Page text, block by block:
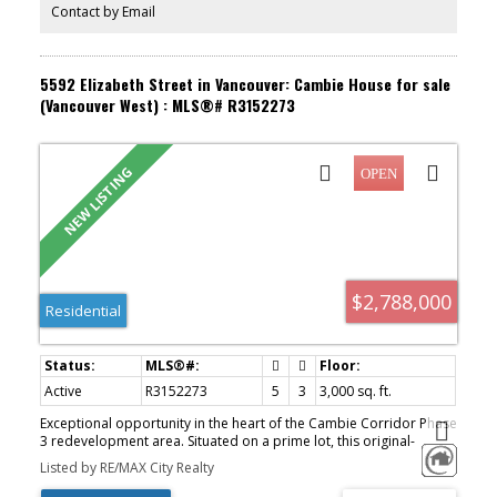
neighbourhoods.
Contact by Email
5592 Elizabeth Street in Vancouver: Cambie House for sale
(Vancouver West) : MLS®# R3152273
$2,788,000
Residential
Active R3152273 5 3
3,000 sq. ft.
Exceptional opportunity in the heart of the Cambie Corridor Phase
3 redevelopment area. Situated on a prime lot, this original-
condition family home offers 5 bedrooms and 3 bathrooms—
ideal for families, investors, or future development. Bright and
Listed by RE/MAX City Realty